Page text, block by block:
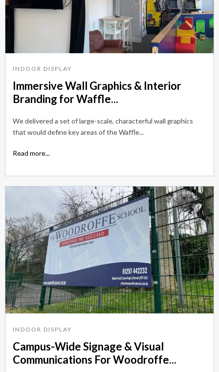
INDOOR DISPLAY
Immersive Wall Graphics & Interior
Branding for Waffle...
We delivered a set of large-scale, characterful wall graphics
that would define key areas of the Waffle...
Read more...
INDOOR DISPLAY
Campus-Wide Signage & Visual
Communications For Woodroffe...